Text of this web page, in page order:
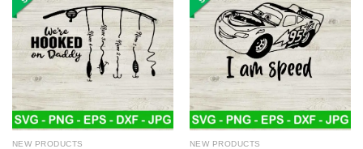
NEW PRODUCTS NEW PRODUCTS